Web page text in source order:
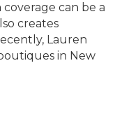
coverage can be a
creates
Lauren
in New